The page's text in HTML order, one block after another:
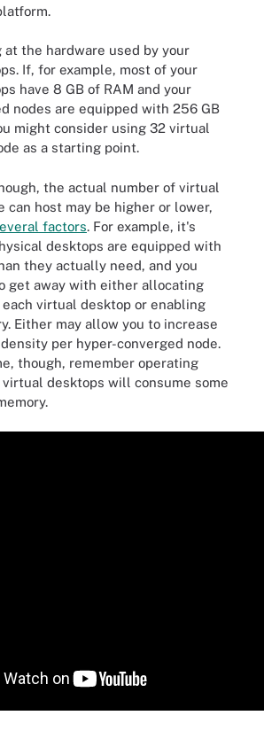
at the hardware used by your
If, for example, most of your
have 8 GB of RAM and your
nodes are equipped with 256 GB
might consider using 32 virtual
as a starting point.
the actual number of virtual
can host may be higher or lower,
factors. For example, it's
desktops are equipped with
they actually need, and you
get away with either allocating
virtual desktop or enabling
Either may allow you to increase
per hyper-converged node.
though, remember operating
desktops will consume some